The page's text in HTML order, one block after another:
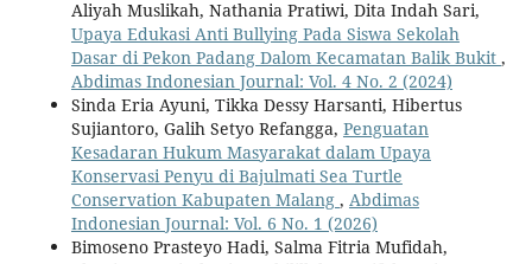
Aliyah Muslikah, Nathania Pratiwi, Dita Indah Sari,
Upaya Edukasi Anti Bullying Pada Siswa Sekolah
Dasar di Pekon Padang Dalom Kecamatan Balik Bukit ,
Abdimas Indonesian Journal: Vol. 4 No. 2 (2024)
Sinda Eria Ayuni, Tikka Dessy Harsanti, Hibertus
Sujiantoro, Galih Setyo Refangga, Penguatan
Kesadaran Hukum Masyarakat dalam Upaya
Konservasi Penyu di Bajulmati Sea Turtle
Conservation Kabupaten Malang , Abdimas
Indonesian Journal: Vol. 6 No. 1 (2026)
Bimoseno Prasteyo Hadi, Salma Fitria Mufidah,